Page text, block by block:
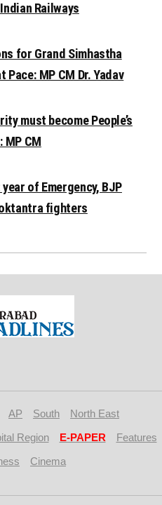
Railways
for Grand Simhastha
Pace: MP CM Dr. Yadav
must become People’s
MP CM
of Emergency, BJP
fighters
AP South
North East
Region E-PAPER
Features
Cinema